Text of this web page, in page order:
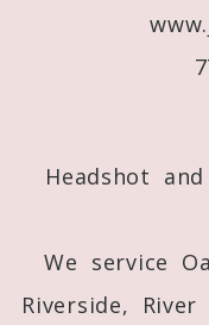
Headshot
We service
Riverside,